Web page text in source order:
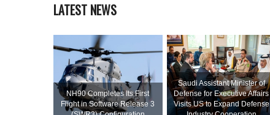
LATEST NEWS
NH90 Completes Its First
Flight in Software Release 3
Saudi Assistant Minister of
Defense for Executive Affairs
Visits US to Expand Defense